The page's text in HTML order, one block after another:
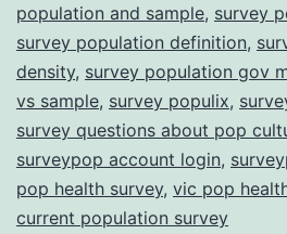
population and sample, survey
survey population definition,
density, survey population gov
vs sample, survey populix,
survey questions about pop
surveypop account login,
pop health survey, vic pop
current population survey